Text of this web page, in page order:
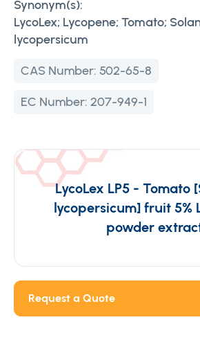
Synonym(s):
LycoLex; Lycopene; Tomato;
lycopersicum
CAS Number: 502-65-8
EC Number: 207-949-1
LycoLex LP5 - Tomato
lycopersicum] fruit 5%
powder
Request a Quote